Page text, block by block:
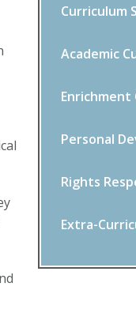
Curriculum
Academic
Enrichment
Personal
Rights
Extra-